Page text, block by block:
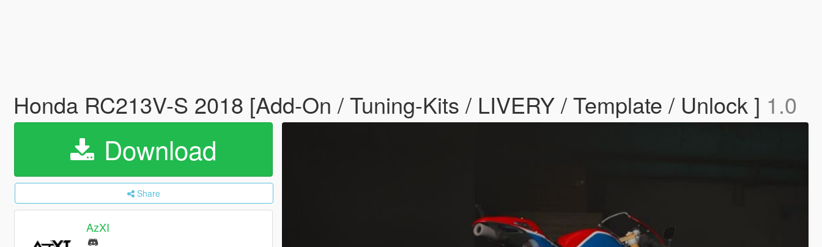
Honda RC213V-S 2018 [Add-On / Tuning-Kits / LIVERY / Template / Unlock ] 1.0
Download
Share
AzXI